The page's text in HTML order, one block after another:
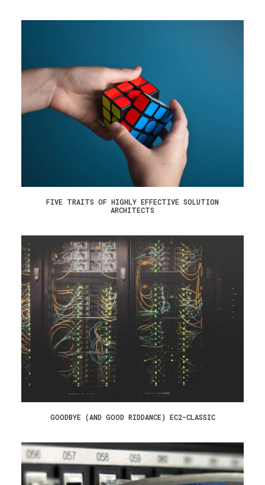
FIVE TRAITS OF HIGHLY EFFECTIVE SOLUTION
ARCHITECTS
GOODBYE (AND GOOD RIDDANCE) EC2-CLASSIC